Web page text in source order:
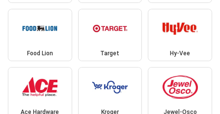
Food Lion Target Hy-Vee
Ace Hardware Kroger Jewel-Osco